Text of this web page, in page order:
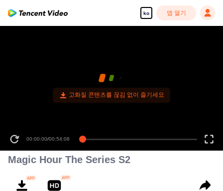
ko 앱 열기
고화질 콘텐츠를 끊김 없이 즐기세요
00:00:00/00:54:08
Magic Hour The Series S2